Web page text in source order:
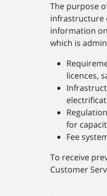
The purpose
infrastructure
information
which is
licences,
for
Fee
To receive
Customer